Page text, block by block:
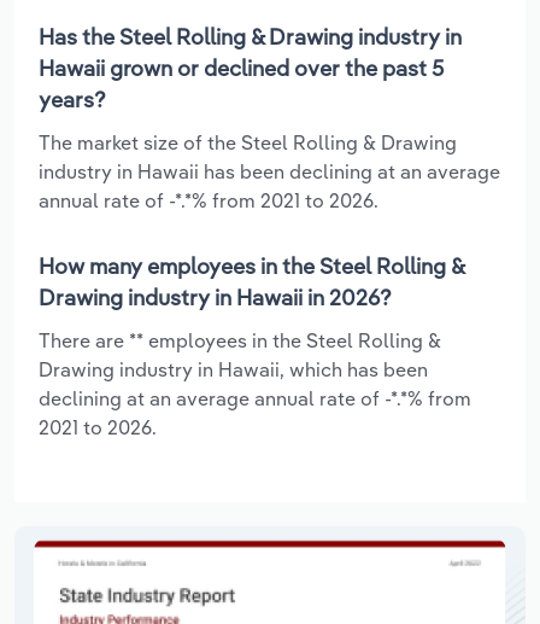
Has the Steel Rolling & Drawing industry in
Hawaii grown or declined over the past 5
years?
The market size of the Steel Rolling & Drawing
industry in Hawaii has been declining at an average
annual rate of -*.*% from 2021 to 2026.
How many employees in the Steel Rolling &
Drawing industry in Hawaii in 2026?
There are ** employees in the Steel Rolling &
Drawing industry in Hawaii, which has been
declining at an average annual rate of -*.*% from
2021 to 2026.